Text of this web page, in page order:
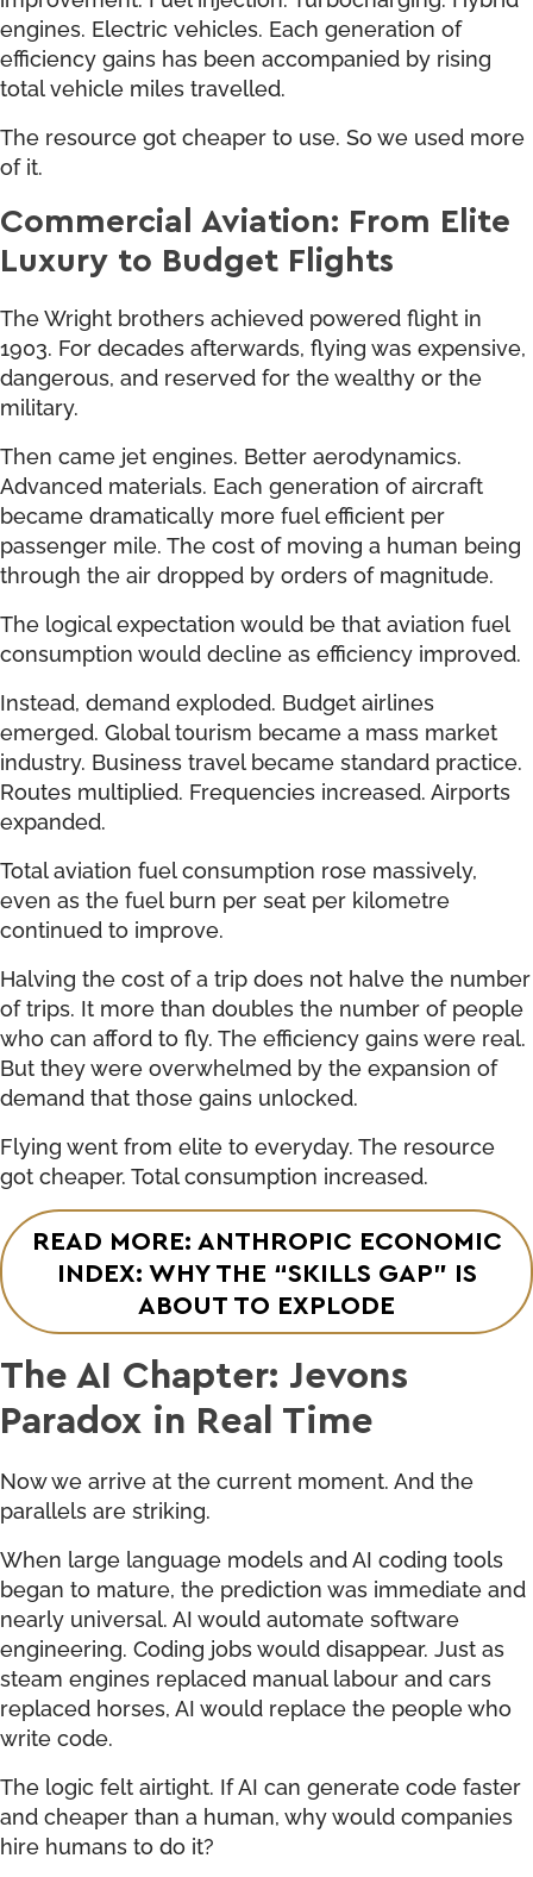
engines. Electric vehicles. Each generation of
efficiency gains has been accompanied by rising
total vehicle miles travelled.
The resource got cheaper to use. So we used more
of it.
Commercial Aviation: From Elite
Luxury to Budget Flights
The Wright brothers achieved powered flight in
1903. For decades afterwards, flying was expensive,
dangerous, and reserved for the wealthy or the
military.
Then came jet engines. Better aerodynamics.
Advanced materials. Each generation of aircraft
became dramatically more fuel efficient per
passenger mile. The cost of moving a human being
through the air dropped by orders of magnitude.
The logical expectation would be that aviation fuel
consumption would decline as efficiency improved.
Instead, demand exploded. Budget airlines
emerged. Global tourism became a mass market
industry. Business travel became standard practice.
Routes multiplied. Frequencies increased. Airports
expanded.
Total aviation fuel consumption rose massively,
even as the fuel burn per seat per kilometre
continued to improve.
Halving the cost of a trip does not halve the number
of trips. It more than doubles the number of people
who can afford to fly. The efficiency gains were real.
But they were overwhelmed by the expansion of
demand that those gains unlocked.
Flying went from elite to everyday. The resource
got cheaper. Total consumption increased.
READ MORE: ANTHROPIC ECONOMIC
INDEX: WHY THE “SKILLS GAP” IS
ABOUT TO EXPLODE
The AI Chapter: Jevons
Paradox in Real Time
Now we arrive at the current moment. And the
parallels are striking.
When large language models and AI coding tools
began to mature, the prediction was immediate and
nearly universal. AI would automate software
engineering. Coding jobs would disappear. Just as
steam engines replaced manual labour and cars
replaced horses, AI would replace the people who
write code.
The logic felt airtight. If AI can generate code faster
and cheaper than a human, why would companies
hire humans to do it?